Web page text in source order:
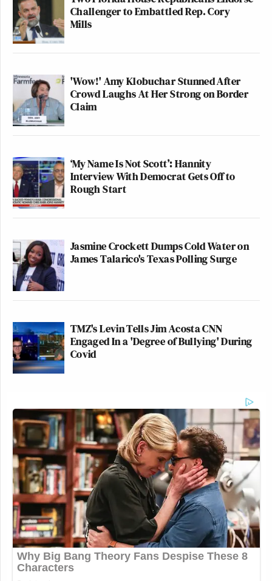
Challenger to Embattled Rep. Cory
Mills
'Wow!' Amy Klobuchar Stunned After
Crowd Laughs At Her Strong on Border
Claim
‘My Name Is Not Scott’: Hannity
Interview With Democrat Gets Off to
Rough Start
Jasmine Crockett Dumps Cold Water on
James Talarico's Texas Polling Surge
TMZ's Levin Tells Jim Acosta CNN
Engaged In a 'Degree of Bullying' During
Covid